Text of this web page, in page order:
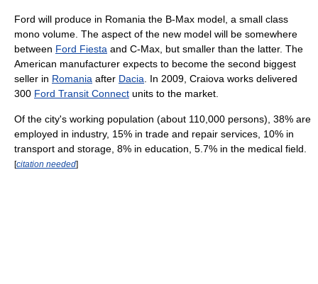
Ford will produce in Romania the B-Max model, a small class
mono volume. The aspect of the new model will be somewhere
between Ford Fiesta and C-Max, but smaller than the latter. The
American manufacturer expects to become the second biggest
seller in Romania after Dacia . In 2009, Craiova works delivered
300 Ford Transit Connect units to the market.
Of the city's working population (about 110,000 persons), 38% are
employed in industry, 15% in trade and repair services, 10% in
transport and storage, 8% in education, 5.7% in the medical field.
[citation needed]